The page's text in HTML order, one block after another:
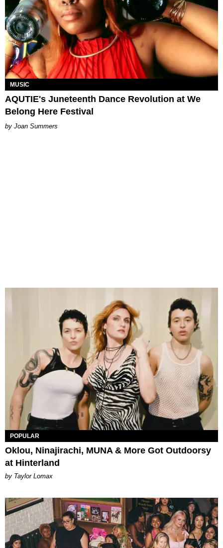
MUSIC
AQUTIE's Juneteenth Dance Revolution at We
Belong Here Festival
Joan Summers
POPULAR
Oklou, Ninajirachi, MUNA & More Got Outdoorsy
at Hinterland
by Taylor Lomax